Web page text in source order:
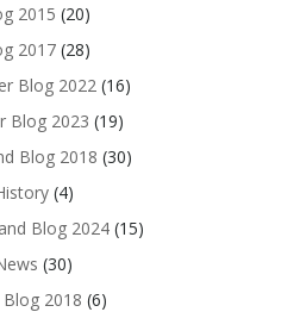
2015 (20)
2017(28)
Blog 2022 (16)
Blog 2023 (19)
Blog 2018 (30)
(4)
Blog 2024(15)
(30)
Blog 2018 (6)